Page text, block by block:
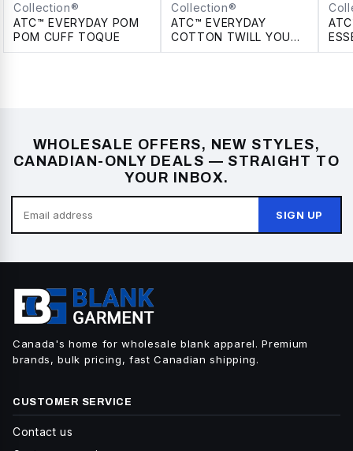
Collection®
ATC™ EVERYDAY POM
POM CUFF TOQUE
Collection®
ATC™ EVERYDAY
COTTON TWILL YOUTH
CAP
WHOLESALE OFFERS, NEW STYLES,
CANADIAN-ONLY DEALS — STRAIGHT TO
YOUR INBOX.
SIGN UP
Canada's home for wholesale blank apparel. Premium
brands, bulk pricing, fast Canadian shipping.
CUSTOMER SERVICE
Contact us